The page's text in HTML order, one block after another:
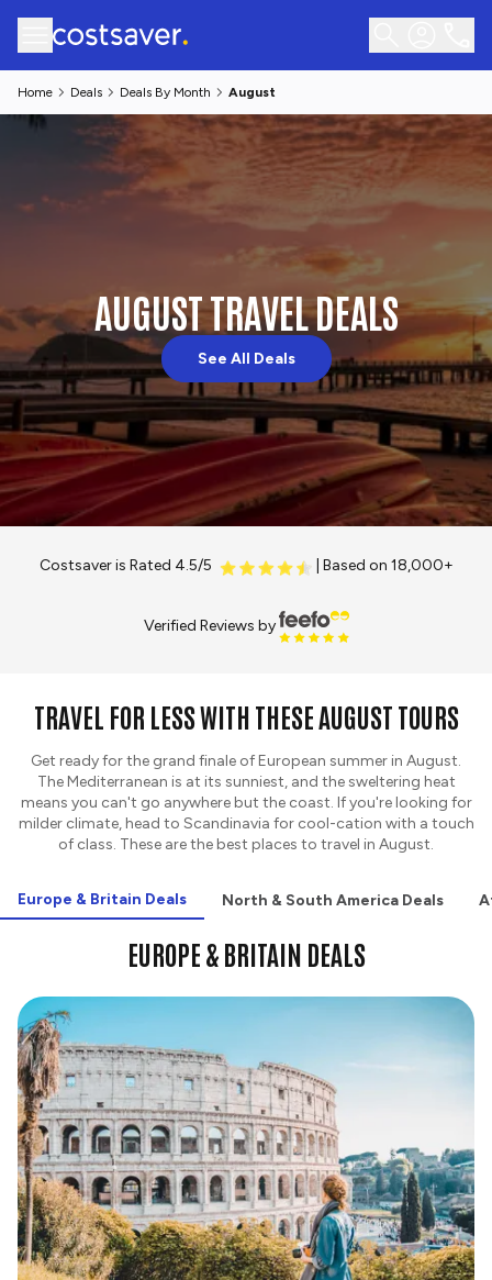
Home Deals Deals By Month August
AUGUST TRAVEL DEALS
See All Deals
Costsaver is Rated 4.5/5 | Based on 18,000+
Verified Reviews by
TRAVEL FOR LESS WITH THESE AUGUST TOURS
Get ready for the grand finale of European summer in August.
The Mediterranean is at its sunniest, and the sweltering heat
means you can't go anywhere but the coast. If you're looking for
milder climate, head to Scandinavia for cool-cation with a touch
of class. These are the best places to travel in August.
Europe & Britain Deals North & South America Deals
EUROPE & BRITAIN DEALS